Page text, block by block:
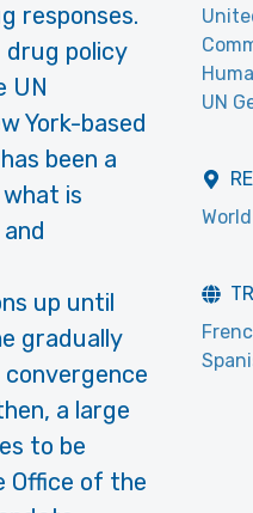
responses.
drug policy
UN
York-based
been a
is
up until
gradually
a large
to be
Office of the
UN
World